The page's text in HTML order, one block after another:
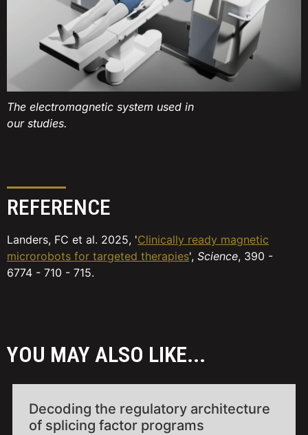
The electromagnetic system used in
our studies.
REFERENCE
Landers, FC et al. 2025, 'Clinically ready magnetic
microrobots for targeted therapies', Science, 390 -
6774 - 710 - 715.
YOU MAY ALSO LIKE...
Decoding the regulatory architecture
of splicing factor programs